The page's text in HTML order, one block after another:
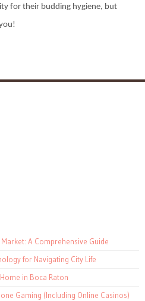
for their budding hygiene, but
A Comprehensive Guide
for Navigating City Life
in Boca Raton
Gaming (Including Online Casinos)